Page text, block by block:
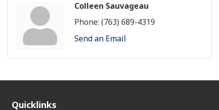
Colleen Sauvageau
Phone: (763) 689-4319
Send an Email
Quicklinks